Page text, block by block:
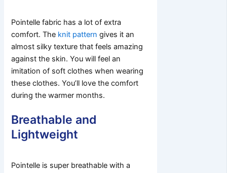
Pointelle fabric has a lot of extra
comfort. The knit pattern gives it an
almost silky texture that feels amazing
against the skin. You will feel an
imitation of soft clothes when wearing
these clothes. You’ll love the comfort
during the warmer months.
Breathable and
Lightweight
Pointelle is super breathable with a